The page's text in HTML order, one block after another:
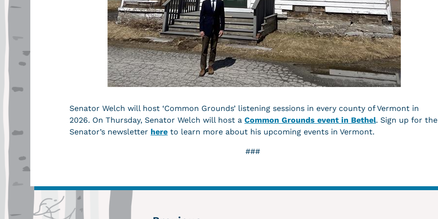
Senator Welch will host ‘Common Grounds’ listening sessions in every county of Vermont in
2026. On Thursday, Senator Welch will host a Common Grounds event in Bethel. Sign up for the
Senator’s newsletter here to learn more about his upcoming events in Vermont.
###